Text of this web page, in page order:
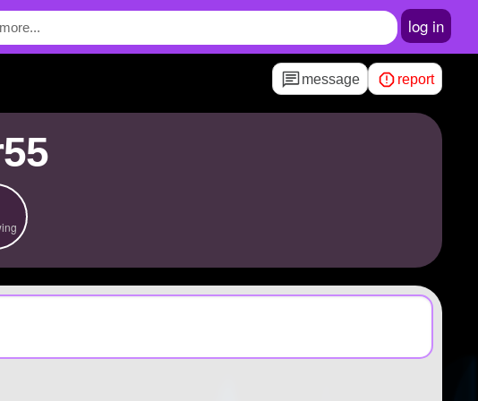
log in
message report